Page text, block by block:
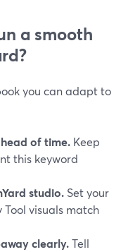
a smooth
you can adapt to
of time. Keep
this keyword
studio. Set your
Tool visuals match
clearly.Tell